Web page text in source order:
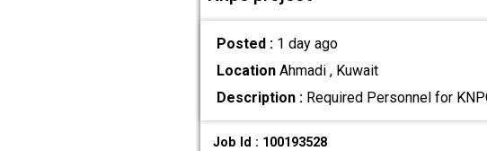
Posted : 1 day ago
LocationAhmadi , Kuwait
Description :Required Personnel for
Job Id : 100193528